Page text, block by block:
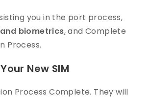
you in the port process,
biometrics, and Complete
Process.
New SIM
Process Complete. They will